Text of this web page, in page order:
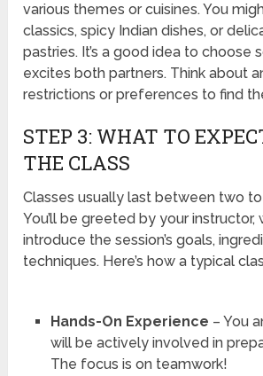
various themes or cuisines. You
classics, spicy Indian dishes, or
pastries. It’s a good idea to choose
excites both partners. Think about
restrictions or preferences to find
STEP 3: WHAT TO
THE CLASS
Classes usually last between two
You’ll be greeted by your instructor,
introduce the session’s goals,
techniques. Here’s how a typical
Hands-On Experience – You
will be actively involved in
The focus is on teamwork!